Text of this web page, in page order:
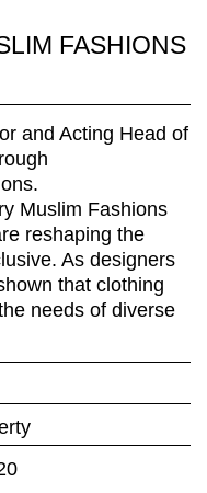
FASHIONS
and Acting Head of
Muslim Fashions
reshaping the
As designers
that clothing
needs of diverse